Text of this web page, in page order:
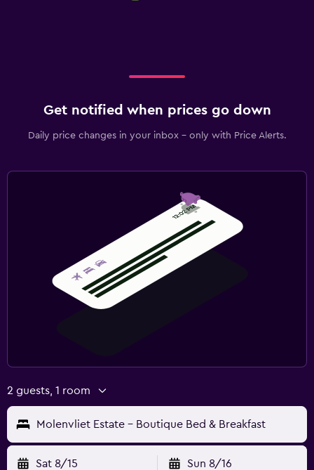
Get notified when prices go down
Daily price changes in your inbox - only with Price Alerts.
2 guests, 1 room
Molenvliet Estate - Boutique Bed & Breakfast
Sat 8/15 Sun 8/16